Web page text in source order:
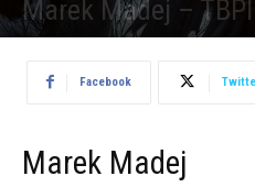
Marek Madej –
Facebook
Marek Madej